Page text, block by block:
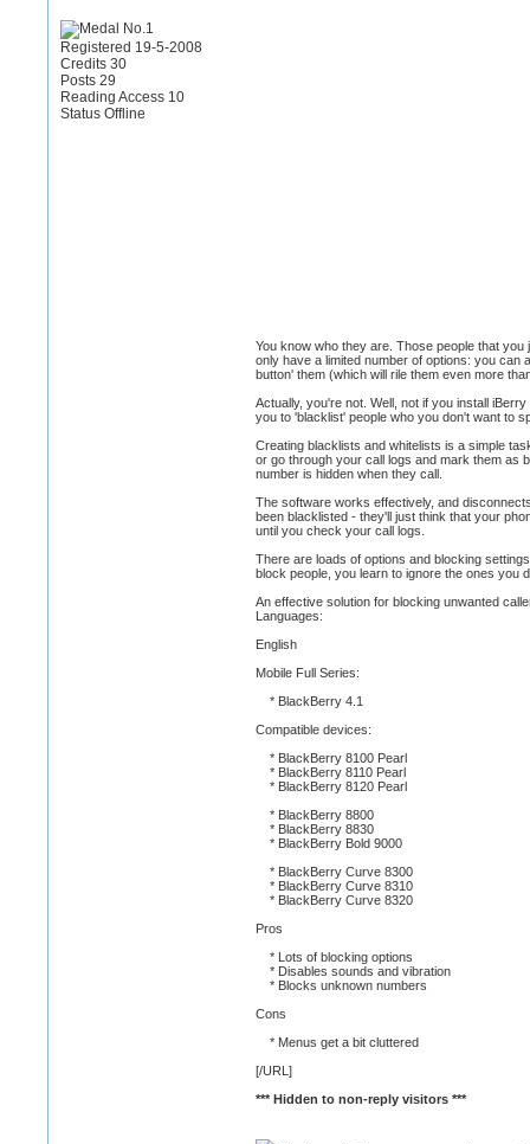
Registered 19-5-2008
Credits 30
Posts 29
Reading Access 10
Status Offline
You know who they are. Those people that
only have a limited number of options: you
button' them (which will rile them even more
Actually, you're not. Well, not if you install
you to 'blacklist' people who you don't want to
Creating blacklists and whitelists is a simple
or go through your call logs and mark them as
number is hidden when they call.
The software works effectively, and
been blacklisted - they'll just think that your
until you check your call logs.
There are loads of options and blocking
block people, you learn to ignore the ones you
An effective solution for blocking unwanted
Languages:
English
Mobile Full Series:
* BlackBerry 4.1
Compatible devices:
* BlackBerry 8100 Pearl
* BlackBerry 8110 Pearl
* BlackBerry 8120 Pearl
* BlackBerry 8800
* BlackBerry 8830
* BlackBerry Bold 9000
* BlackBerry Curve 8300
* BlackBerry Curve 8310
* BlackBerry Curve 8320
Pros
* Lots of blocking options
* Disables sounds and vibration
* Blocks unknown numbers
Cons
* Menus get a bit cluttered
[/URL]
*** Hidden to non-reply visitors ***